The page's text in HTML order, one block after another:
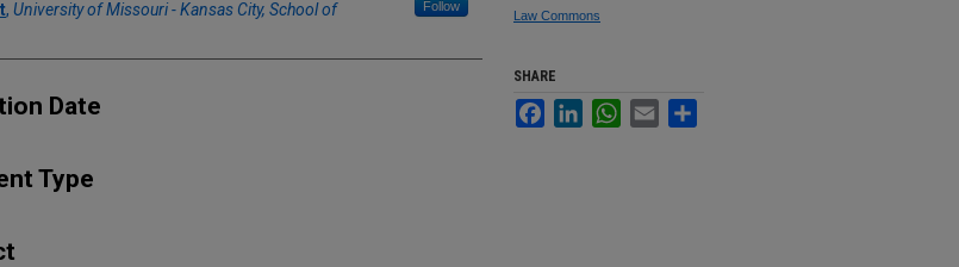
, University of Missouri - Kansas City, School of
Follow
Date
Type
Law Commons
SHARE
FacebookLinkedInWhatsApp
Email